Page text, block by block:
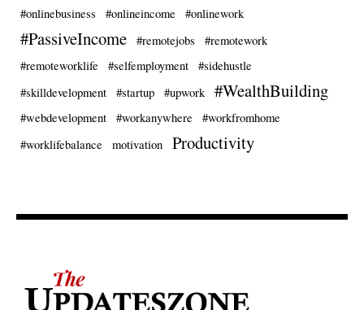
#onlinebusiness
#onlineincome #onlinework
#PassiveIncome #remotejobs
#remotework
#remoteworklife
#selfemployment
#sidehustle
#skilldevelopment
#startup #upwork #WealthBuilding
#webdevelopment #workanywhere
#workfromhome
#worklifebalance
motivation Productivity